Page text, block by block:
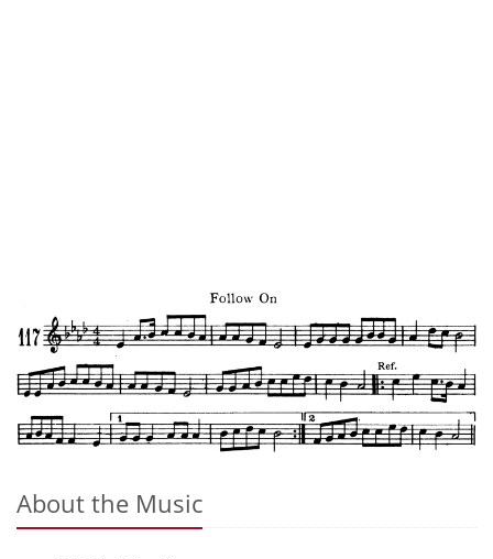
About the Music